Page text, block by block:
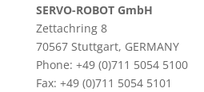
SERVO-ROBOT GmbH
Zettachring 8
70567 Stuttgart, GERMANY
Phone: +49 (0)711 5054 5100
Fax: +49 (0)711 5054 5101